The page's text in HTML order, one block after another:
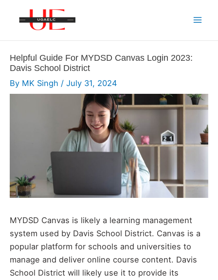
Helpful Guide For MYDSD Canvas Login 2023:
Davis School District
By MK Singh / July 31, 2024
MYDSD Canvas is likely a learning management
system used by Davis School District. Canvas is a
popular platform for schools and universities to
manage and deliver online course content. Davis
School District will likely use it to provide its